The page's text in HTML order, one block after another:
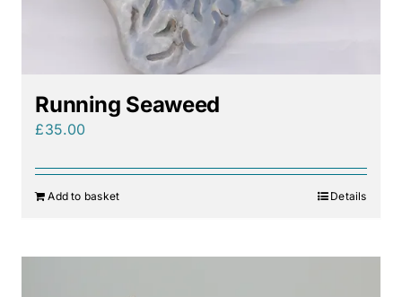
Running Seaweed
£35.00
Add to basket Details